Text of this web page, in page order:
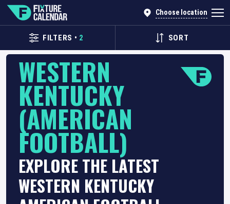
Choose location
FILTERS • 2 SORT
WESTERN
KENTUCKY
(AMERICAN
FOOTBALL)
EXPLORE THE LATEST
WESTERN KENTUCKY